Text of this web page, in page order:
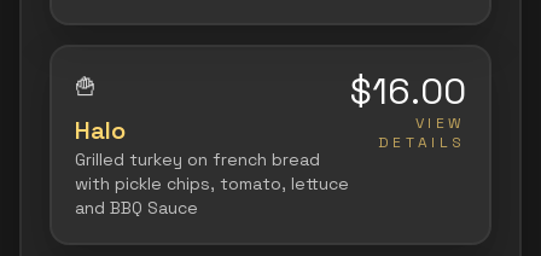
🍟
Halo
Grilled turkey on french bread
with pickle chips, tomato, lettuce
and BBQ Sauce
$16.00
VIEW
DETAILS